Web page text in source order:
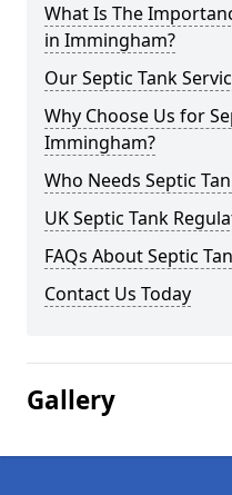
What Is The
in Immingham?
Our Septic Tank
Why Choose Us for
Immingham?
Who Needs Septic
UK Septic Tank
FAQs About Septic
Contact Us Today
Gallery